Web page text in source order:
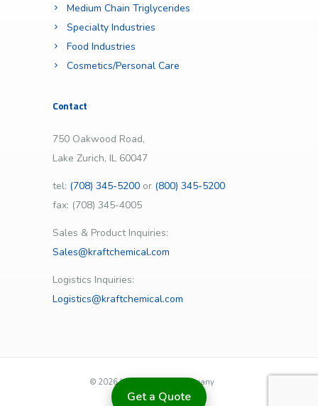
Get a Quote
Medium Chain Triglycerides
Specialty Industries
Food Industries
Cosmetics/Personal Care
Contact
750 Oakwood Road,
Lake Zurich, IL 60047
tel: (708) 345-5200 or (800) 345-5200
fax: (708) 345-4005
Sales & Product Inquiries:
Sales@kraftchemical.com
Logistics Inquiries:
Logistics@kraftchemical.com
© 2026 | Kraft Chemical Company